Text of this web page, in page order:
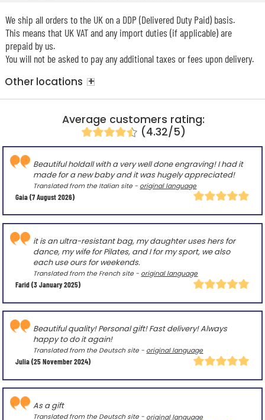
Average customers rating:
(4.32/5)
Gaia(7 August 2026)
Beautiful holdall with a very well done engraving! I had it
made for a new baby and it was hugely appreciated!
Translated from the Italian site - original language
Farid(3 January 2025)
it is an ultra-resistant bag, my daughter uses hers for
dance, my wife for Pilates, and I for my sport, we also
each use ours for weekends.
Translated from the French site - original language
Julia(25 November 2024)
Beautiful quality! Personal gift! Fast delivery! Always
happy to do it again!
Translated from the Deutsch site - original language
As a gift
Translated from the Deutsch site - original language
We ship all orders to the UK on a DDP (Delivered Duty Paid) basis.
This means that UK VAT and any import duties (if applicable) are
prepaid by us.
You will not be asked to pay any additional taxes or fees upon delivery.
Other locations +